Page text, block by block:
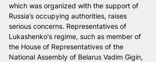
which was organized with the support of
Russia’s occupying authorities, raises
serious concerns. Representatives of
Lukashenko's regime, such as member of
the House of Representatives of the
National Assembly of Belarus Vadim Gigin,